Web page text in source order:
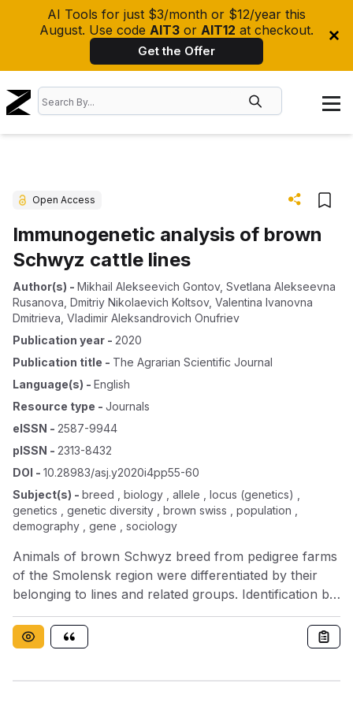
AI Tools for just $3/month or $12/year this
August. Use code AIT3 or AIT12 at checkout.
Get the Offer
Open Access
Immunogenetic analysis of brown
Schwyz cattle lines
Author(s) - Mikhail Alekseevich Gontov, Svetlana Alekseevna
Rusanova Dmitriy Nikolaevich Koltsov, Valentina Ivanovna
Dmitrieva Vladimir Aleksandrovich Onufriev
Publication year - 2020
Publication title - The Agrarian Scientific Journal
Language(s) - English
Resource type - Journals
eISSN - 2587-9944
pISSN - 2313-8432
DOI - 10.28983/asj.y2020i4pp55-60
Subject(s) - breed , biology , allele , locus (genetics) ,
genetics , genetic diversity , brown swiss , population ,
demography , gene , sociology
Animals of brown Schwyz breed from pedigree farms
of the Smolensk region were differentiated by their
belonging to lines and related groups. Identification by
blood groups was carried out according to the
generally accepted technique, and the genetic
structure of the uterine population of each line was